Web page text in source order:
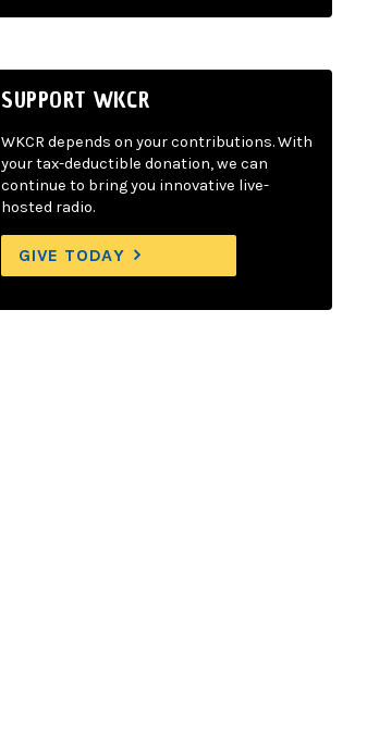
SUPPORT WKCR
WKCR depends on your contributions. With
your tax-deductible donation, we can
continue to bring you innovative live-
hosted radio.
GIVE TODAY